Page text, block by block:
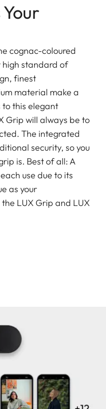
cognac-coloured
high standard of
finest
material make a
this elegant
Grip will always be to
The integrated
security, so you
is. Best of all: A
use due to its
as your
LUX Grip and LUX